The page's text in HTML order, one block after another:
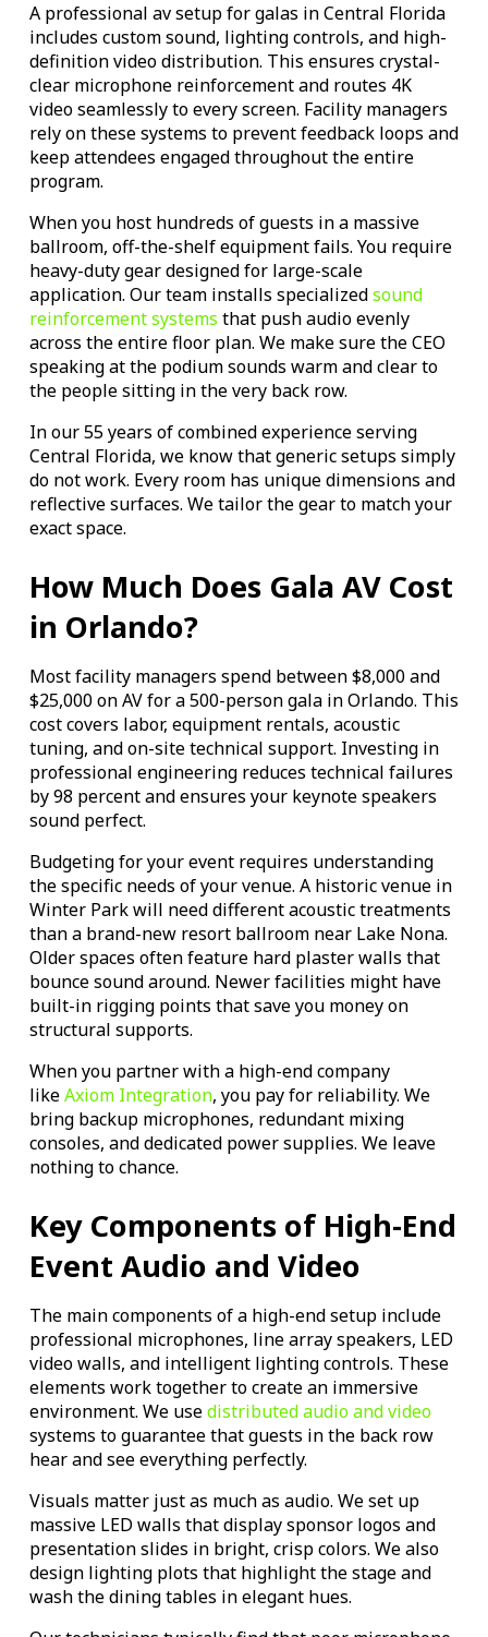
A professional av setup for galas in Central Florida
includes custom sound, lighting controls, and high-
definition video distribution. This ensures crystal-
clear microphone reinforcement and routes 4K
video seamlessly to every screen. Facility managers
rely on these systems to prevent feedback loops and
keep attendees engaged throughout the entire
program.
When you host hundreds of guests in a massive
ballroom, off-the-shelf equipment fails. You require
heavy-duty gear designed for large-scale
application. Our team installs specializedsound
reinforcement systems that push audio evenly
across the entire floor plan. We make sure the CEO
speaking at the podium sounds warm and clear to
the people sitting in the very back row.
In our 55 years of combined experience serving
Central Florida, we know that generic setups simply
do not work. Every room has unique dimensions and
reflective surfaces. We tailor the gear to match your
exact space.
How Much Does Gala AV Cost
in Orlando?
Most facility managers spend between $8,000 and
$25,000 on AV for a 500-person gala in Orlando. This
cost covers labor, equipment rentals, acoustic
tuning, and on-site technical support. Investing in
professional engineering reduces technical failures
by 98 percent and ensures your keynote speakers
sound perfect.
Budgeting for your event requires understanding
the specific needs of your venue. A historic venue in
Winter Park will need different acoustic treatments
than a brand-new resort ballroom near Lake Nona.
Older spaces often feature hard plaster walls that
bounce sound around. Newer facilities might have
built-in rigging points that save you money on
structural supports.
When you partner with a high-end company
likeAxiom Integration, you pay for reliability. We
bring backup microphones, redundant mixing
consoles, and dedicated power supplies. We leave
nothing to chance.
Key Components of High-End
Event Audio and Video
The main components of a high-end setup include
professional microphones, line array speakers, LED
video walls, and intelligent lighting controls. These
elements work together to create an immersive
environment. We usedistributed audio and video
systems to guarantee that guests in the back row
hear and see everything perfectly.
Visuals matter just as much as audio. We set up
massive LED walls that display sponsor logos and
presentation slides in bright, crisp colors. We also
design lighting plots that highlight the stage and
wash the dining tables in elegant hues.